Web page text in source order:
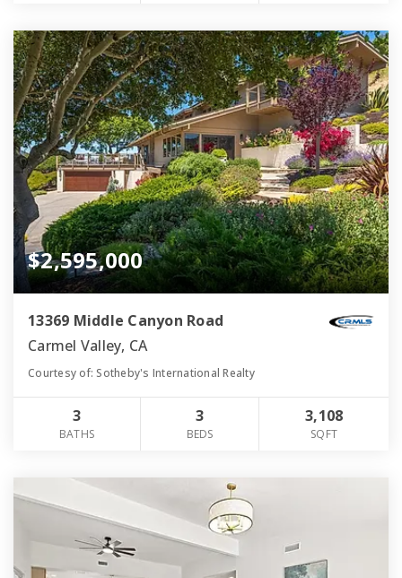
$2,595,000
13369 Middle Canyon Road
Carmel Valley, CA
Courtesy of: Sotheby's International Realty
3
BATHS
3
BEDS
3,108
SQFT